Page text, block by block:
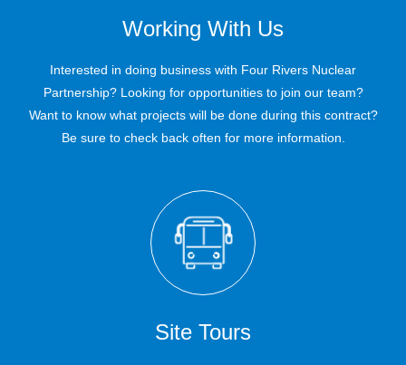
Process Building
Since work began to prepare the first former
uranium enrichment process building for
eventual demolition at the Paducah Site, one
number loomed large: 497. That’s the total
of Energy Office of...Read more
Decisions
Read more
Cleanup Project to
Next
Read more
Communications at
Paducah
Working With Us
Interested in doing business with Four Rivers Nuclear
Partnership? Looking for opportunities to join our team?
Want to know what projects will be done during this contract?
Be sure to check back often for more information.
Site Tours